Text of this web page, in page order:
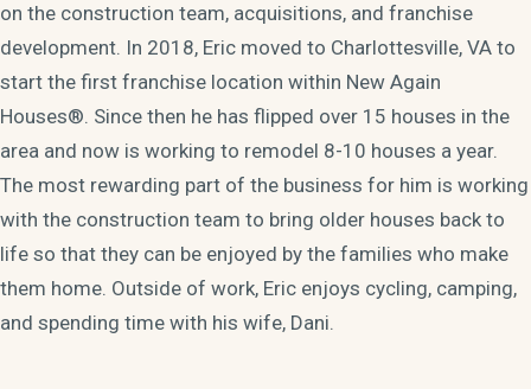
on the construction team, acquisitions, and franchise
development. In 2018, Eric moved to Charlottesville, VA to
start the first franchise location within New Again
Houses®. Since then he has flipped over 15 houses in the
area and now is working to remodel 8-10 houses a year.
The most rewarding part of the business for him is working
with the construction team to bring older houses back to
life so that they can be enjoyed by the families who make
them home. Outside of work, Eric enjoys cycling, camping,
and spending time with his wife, Dani.